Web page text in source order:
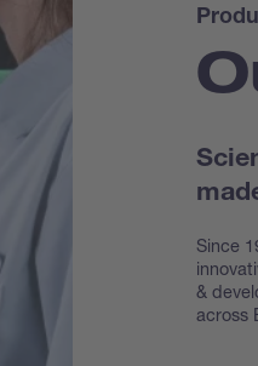
Since
&
across